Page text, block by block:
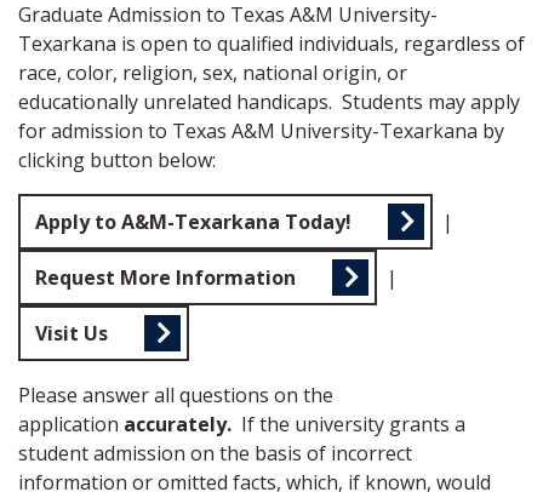
Graduate Admission to Texas A&M University-
Texarkana is open to qualified individuals, regardless of
race, color, religion, sex, national origin, or
educationally unrelated handicaps. Students may apply
for admission to Texas A&M University-Texarkana by
clicking button below:
Apply to A&M-Texarkana Today! |
Request More Information |
Visit Us
Please answer all questions on the
application accurately. If the university grants a
student admission on the basis of incorrect
information or omitted facts, which, if known, would